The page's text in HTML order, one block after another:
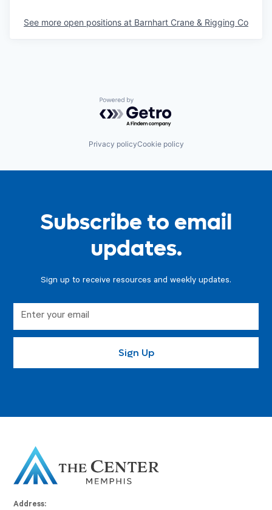
See more open positions at Barnhart Crane & Rigging Co
Powered by Getro.com
Privacy policyCookie policy
Subscribe to email
updates.
Sign up to receive resources and weekly updates.
Address: